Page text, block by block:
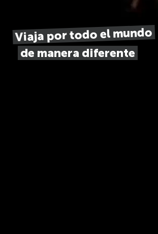
Viaja por todo el mundo
de manera diferente